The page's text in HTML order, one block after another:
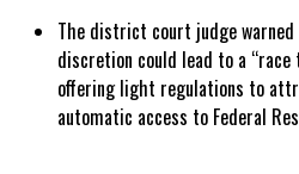
The district court judge warned
discretion could lead to a
offering light regulations to
automatic access to Federal